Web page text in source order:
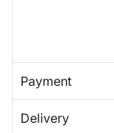
Payment
Delivery